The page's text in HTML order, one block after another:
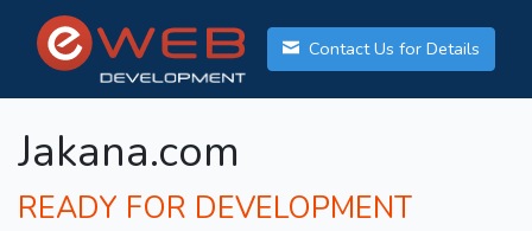
Contact Us for Details
Jakana.com
READY FOR DEVELOPMENT